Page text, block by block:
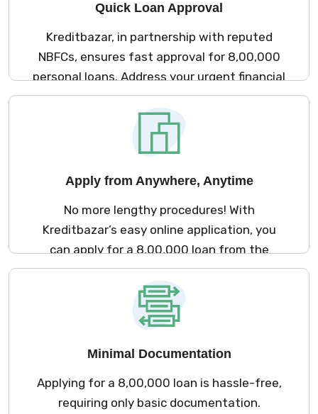
Quick Loan Approval
Kreditbazar, in partnership with reputed
NBFCs, ensures fast approval for ₹8,00,000
personal loans. Address your urgent financial
goals with our seamless and efficient loan
process.
Apply from Anywhere, Anytime
No more lengthy procedures! With
Kreditbazar’s easy online application, you
can apply for a ₹8,00,000 loan from the
comfort of your home, saving time and
effort.
Minimal Documentation
Applying for a ₹8,00,000 loan is hassle-free,
requiring only basic documentation.